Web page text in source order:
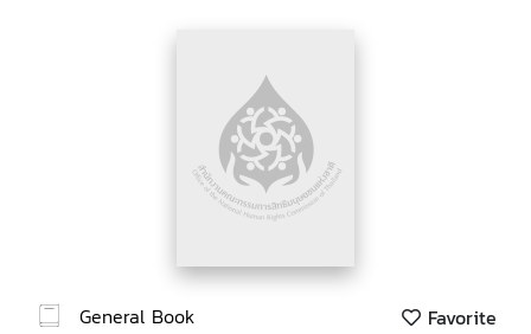
General Book Favorite